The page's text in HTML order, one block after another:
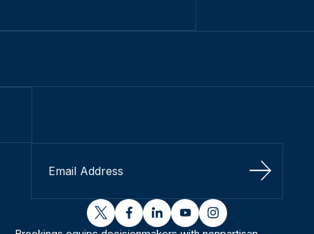
Sign Up
twitterfacebooklinkedinyoutubeinstagram